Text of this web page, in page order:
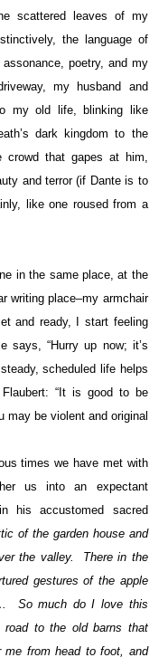
scattered leaves of my
the language of
poetry, and my
my husband and
my old life, blinking like
dark kingdom to the
crowd that gapes at him,
and terror (if Dante is to
like one roused from a
in the same place, at the
writing place–my armchair
and ready, I start feeling
“Hurry up now; it’s
scheduled life helps
“It is good to be
may be violent and original
times we have met with
us into an expectant
his accustomed sacred
of the garden house and
the valley. There in the
gestures of the apple
So much do I love this
to the old barns that
me from head to foot, and